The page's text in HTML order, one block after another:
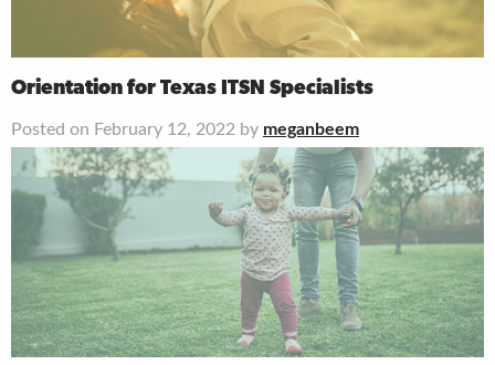
Orientation for Texas ITSN Specialists
Posted on February 12, 2022 by meganbeem